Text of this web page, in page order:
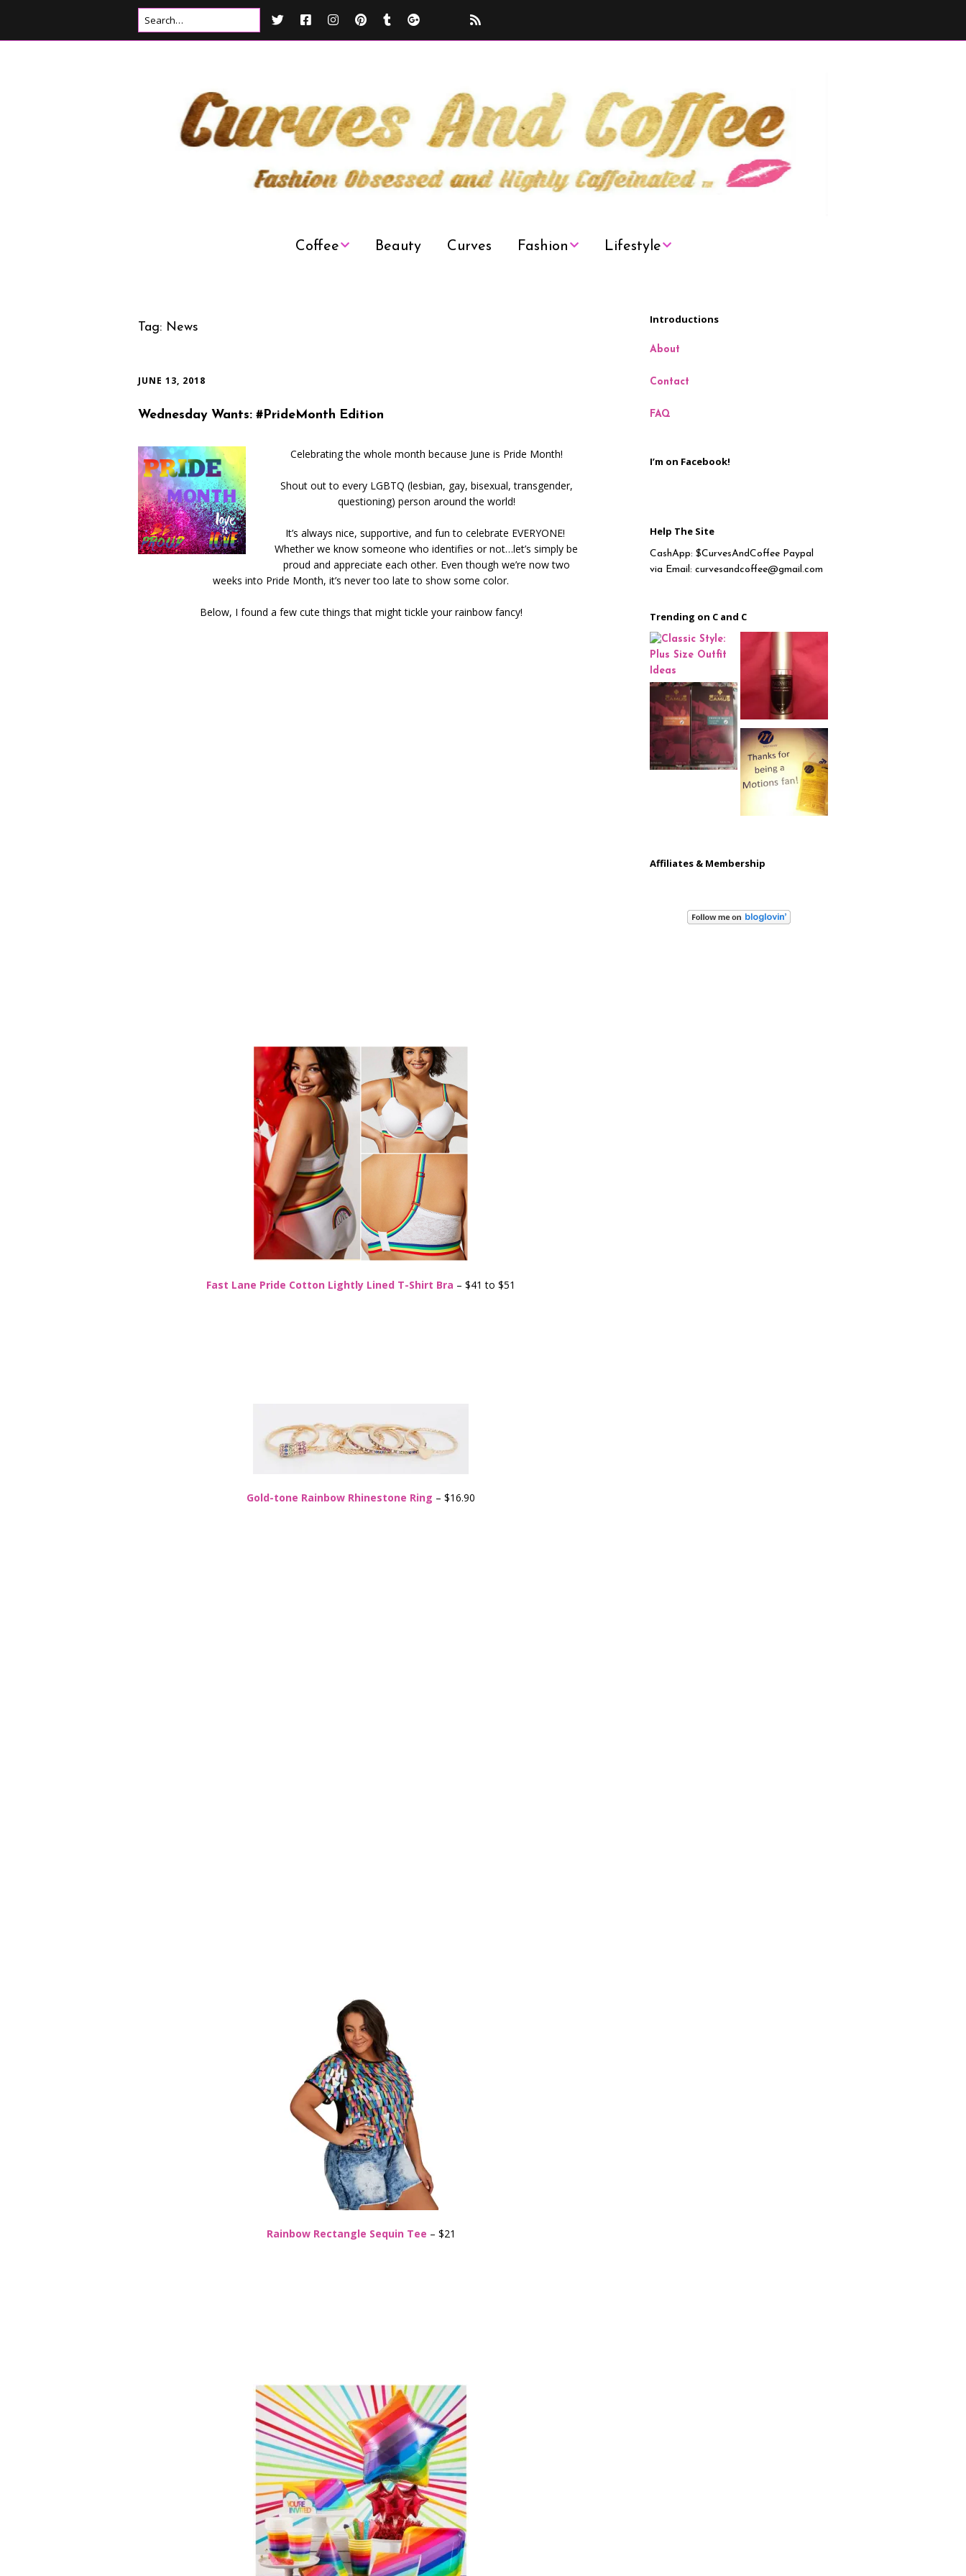
Coffee Beauty Curves Fashion
London
Milan
Lifestyle
Tag: News
JUNE 13, 2018
Wednesday Wants: #PrideMonth Edition
Celebrating the whole month because June is Pride Month!
Shout out to every LGBTQ (lesbian, gay, bisexual, transgender,
questioning) person around the world!
It’s always nice, supportive, and fun to celebrate EVERYONE!
Whether we know someone who identifies or not…let’s simply be
proud and appreciate each other. Even though we’re now two
weeks into Pride Month, it’s never too late to show some color.
Below, I found a few cute things that might tickle your rainbow fancy!
Fast Lane Pride Cotton Lightly Lined T-Shirt Bra – $41 to $51
Gold-tone Rainbow Rhinestone Ring – $16.90
Rainbow Rectangle Sequin Tee – $21
Introductions
About
Contact
FAQ
I’m on Facebook!
Help The Site
CashApp: $CurvesAndCoffee Paypal
via Email: curvesandcoffee@gmail.com
Trending on C and C
Affiliates & Membership